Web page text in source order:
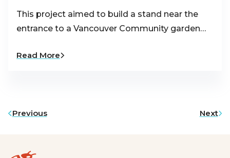
This project aimed to build a stand near the
entrance to a Vancouver Community garden…
Read More
Previous Next